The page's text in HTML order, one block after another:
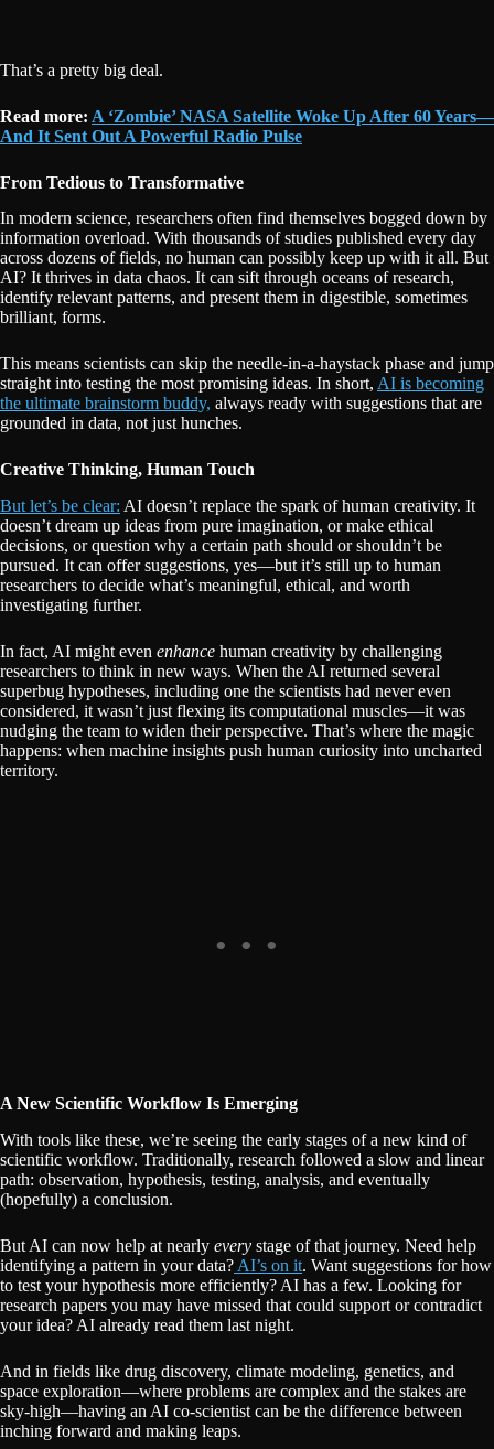
That’s a pretty big deal.
Read more: A ‘Zombie’ NASA Satellite Woke Up After 60 Years—
And It Sent Out A Powerful Radio Pulse
From Tedious to Transformative
In modern science, researchers often find themselves bogged down by
information overload. With thousands of studies published every day
across dozens of fields, no human can possibly keep up with it all. But
AI? It thrives in data chaos. It can sift through oceans of research,
identify relevant patterns, and present them in digestible, sometimes
brilliant, forms.
This means scientists can skip the needle-in-a-haystack phase and jump
straight into testing the most promising ideas. In short, AI is becoming
the ultimate brainstorm buddy, always ready with suggestions that are
grounded in data, not just hunches.
Creative Thinking, Human Touch
But let’s be clear: AI doesn’t replace the spark of human creativity. It
doesn’t dream up ideas from pure imagination, or make ethical
decisions, or question why a certain path should or shouldn’t be
pursued. It can offer suggestions, yes—but it’s still up to human
researchers to decide what’s meaningful, ethical, and worth
investigating further.
In fact, AI might even enhance human creativity by challenging
researchers to think in new ways. When the AI returned several
superbug hypotheses, including one the scientists had never even
considered, it wasn’t just flexing its computational muscles—it was
nudging the team to widen their perspective. That’s where the magic
happens: when machine insights push human curiosity into uncharted
territory.
A New Scientific Workflow Is Emerging
With tools like these, we’re seeing the early stages of a new kind of
scientific workflow. Traditionally, research followed a slow and linear
path: observation, hypothesis, testing, analysis, and eventually
(hopefully) a conclusion.
But AI can now help at nearly every stage of that journey. Need help
identifying a pattern in your data? AI’s on it. Want suggestions for how
to test your hypothesis more efficiently? AI has a few. Looking for
research papers you may have missed that could support or contradict
your idea? AI already read them last night.
And in fields like drug discovery, climate modeling, genetics, and
space exploration—where problems are complex and the stakes are
sky-high—having an AI co-scientist can be the difference between
inching forward and making leaps.